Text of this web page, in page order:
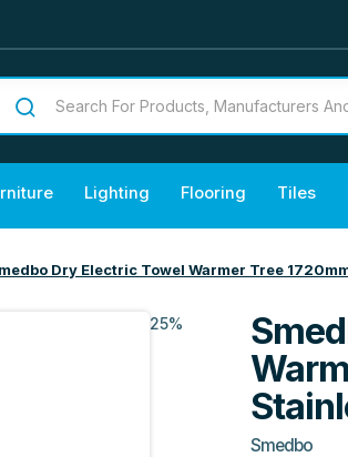
Lighting Flooring Tiles
Dry Electric Towel Warmer Tree
25%
Smedbo